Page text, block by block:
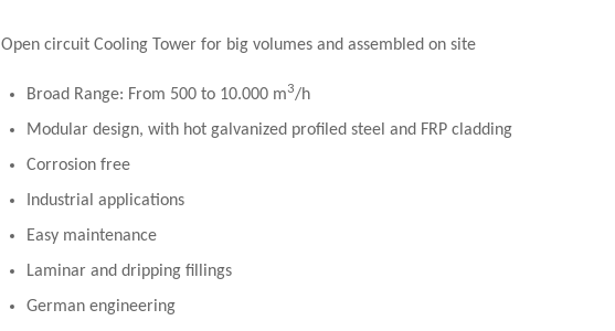
Open circuit Cooling Tower for big volumes and assembled on site
Broad Range: From 500 to 10.000 m3/h
Modular design, with hot galvanized profiled steel and FRP cladding
Corrosion free
Industrial applications
Easy maintenance
Laminar and dripping fillings
German engineering